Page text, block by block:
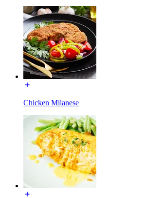
Chicken Milanese